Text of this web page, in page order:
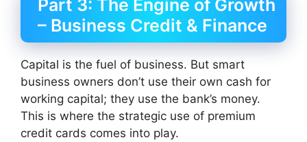
Part 3: The Engine of Growth
– Business Credit & Finance
Capital is the fuel of business. But smart
business owners don’t use their own cash for
working capital; they use the bank’s money.
This is where the strategic use of premium
credit cards comes into play.